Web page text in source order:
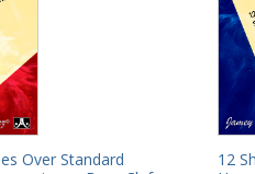
Over Standard
12